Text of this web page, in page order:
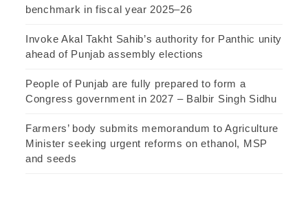
benchmark in fiscal year 2025–26
Invoke Akal Takht Sahib’s authority for Panthic unity
ahead of Punjab assembly elections
People of Punjab are fully prepared to form a
Congress government in 2027 – Balbir Singh Sidhu
Farmers’ body submits memorandum to Agriculture
Minister seeking urgent reforms on ethanol, MSP
and seeds